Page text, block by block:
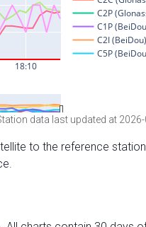
data last updated at
to the reference